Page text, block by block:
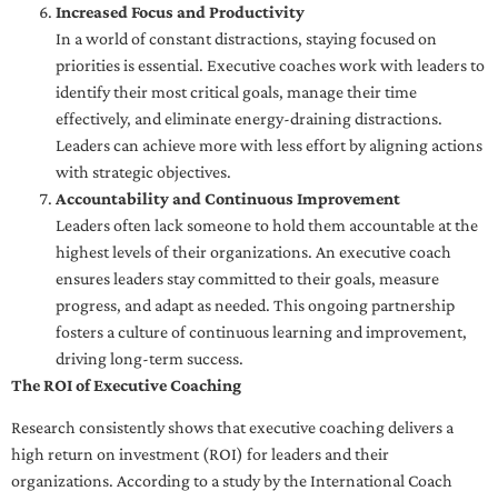
Increased Focus and Productivity
In a world of constant distractions, staying focused on
priorities is essential. Executive coaches work with leaders to
identify their most critical goals, manage their time
effectively, and eliminate energy-draining distractions.
Leaders can achieve more with less effort by aligning actions
with strategic objectives.
Accountability and Continuous Improvement
Leaders often lack someone to hold them accountable at the
highest levels of their organizations. An executive coach
ensures leaders stay committed to their goals, measure
progress, and adapt as needed. This ongoing partnership
fosters a culture of continuous learning and improvement,
driving long-term success.
The ROI of Executive Coaching
Research consistently shows that executive coaching delivers a
high return on investment (ROI) for leaders and their
organizations. According to a study by the International Coach